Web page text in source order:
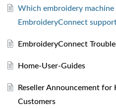
Which embroidery machine
EmbroideryConnect
EmbroideryConnect
Home-User-Guides
Reseller Announcement for
Customers